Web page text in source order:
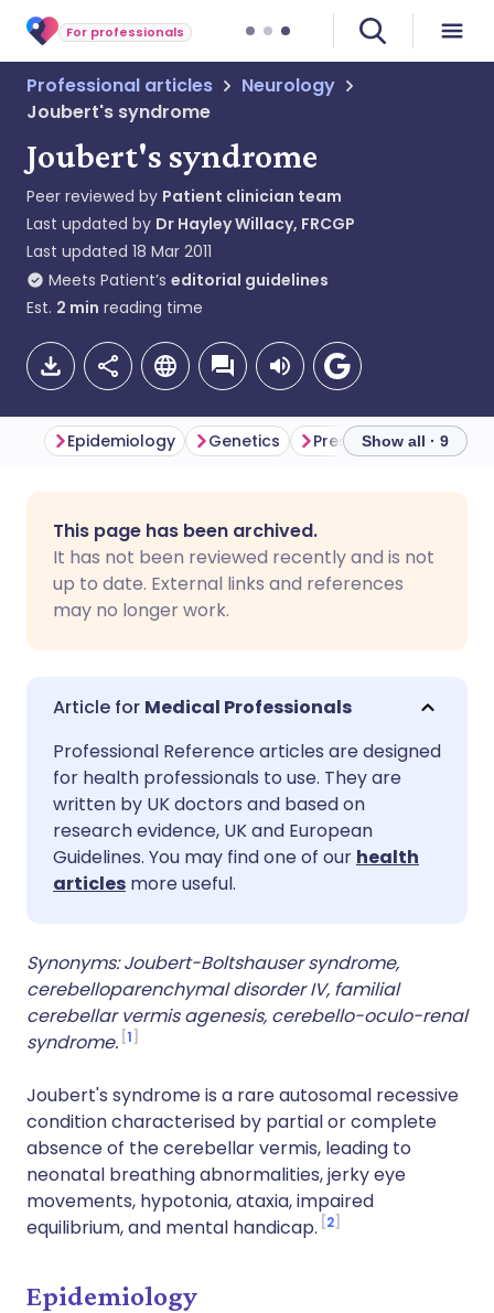
For professionals
Professional articles
Neurology
Joubert's syndrome
Joubert's syndrome
Peer reviewed by Patient clinician team
Last updated by Dr Hayley Willacy, FRCGP
Last updated 18 Mar 2011
Meets Patient’s editorial guidelines
Est. 2 min reading time
Share via Facebook
Share via X
Share via WhatsApp
Copy link
🇪🇸 Español 🇫🇷 Français
🇵🇹
🇮🇳 हिन्दी 🇮🇱 עברית
🇸🇦 عربي 🇸🇪 Svenska
Epidemiology Genetics Presentation
Show all · 9
This page has been archived.
It has not been reviewed recently and is not
up to date. External links and references
may no longer work.
Medical Professionals
Professional Reference articles are designed
for health professionals to use. They are
written by UK doctors and based on
research evidence, UK and European
Guidelines. You may find one of our health
articles more useful.
Synonyms: Joubert-Boltshauser syndrome,
cerebelloparenchymal disorder IV, familial
cerebellar vermis agenesis, cerebello-oculo-renal
syndrome. 1
Joubert's syndrome is a rare autosomal recessive
condition characterised by partial or complete
absence of the cerebellar vermis, leading to
neonatal breathing abnormalities, jerky eye
movements, hypotonia, ataxia, impaired
equilibrium, and mental handicap. 2
Epidemiology